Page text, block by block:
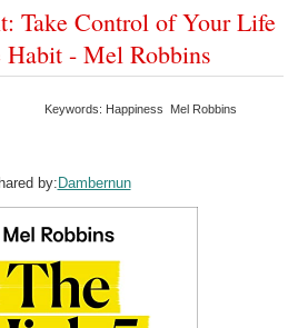
Take Control of Your Life
- Mel Robbins
Keywords: Happiness Mel Robbins
by:Dambernun